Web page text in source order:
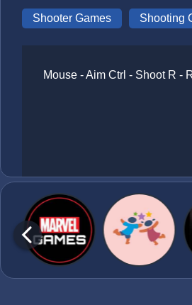
Shooter Games Shooting
Mouse - Aim Ctrl - Shoot R -